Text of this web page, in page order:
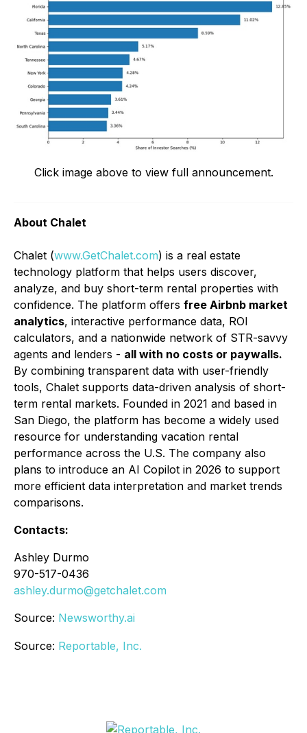
Click image above to view full announcement.
About Chalet
Chalet (www.GetChalet.com) is a real estate
technology platform that helps users discover,
analyze, and buy short-term rental properties with
confidence. The platform offers free Airbnb market
analytics, interactive performance data, ROI
calculators, and a nationwide network of STR-savvy
agents and lenders - all with no costs or paywalls.
By combining transparent data with user-friendly
tools, Chalet supports data-driven analysis of short-
term rental markets. Founded in 2021 and based in
San Diego, the platform has become a widely used
resource for understanding vacation rental
performance across the U.S. The company also
plans to introduce an AI Copilot in 2026 to support
more efficient data interpretation and market trends
comparisons.
Contacts:
Ashley Durmo
970-517-0436
ashley.durmo@getchalet.com
Source: Newsworthy.ai
Source: Reportable, Inc.